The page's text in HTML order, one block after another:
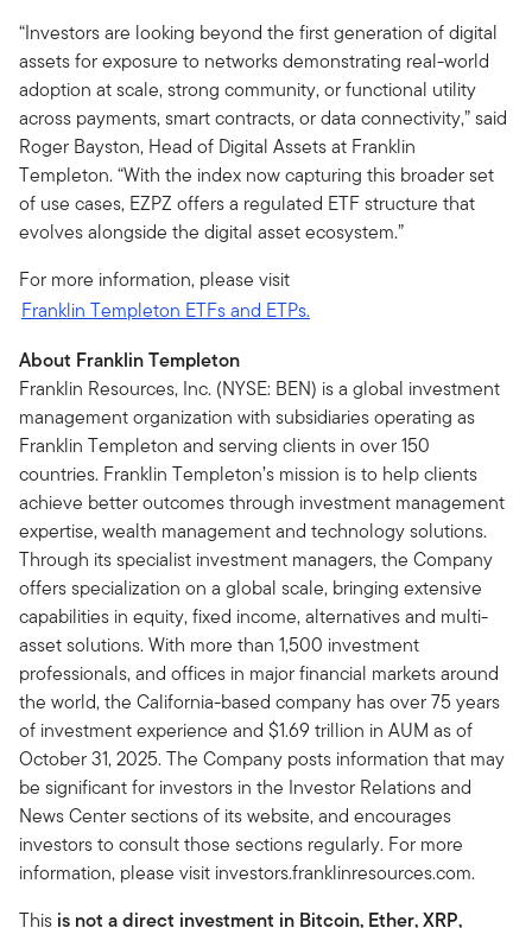
“Investors are looking beyond the first generation of digital
assets for exposure to networks demonstrating real-world
adoption at scale, strong community, or functional utility
across payments, smart contracts, or data connectivity,” said
Roger Bayston, Head of Digital Assets at Franklin
Templeton. “With the index now capturing this broader set
of use cases, EZPZ offers a regulated ETF structure that
evolves alongside the digital asset ecosystem.”
For more information, please visit
Franklin Templeton ETFs and ETPs.
About Franklin Templeton
Franklin Resources, Inc. (NYSE: BEN) is a global investment
management organization with subsidiaries operating as
Franklin Templeton and serving clients in over 150
countries. Franklin Templeton’s mission is to help clients
achieve better outcomes through investment management
expertise, wealth management and technology solutions.
Through its specialist investment managers, the Company
offers specialization on a global scale, bringing extensive
capabilities in equity, fixed income, alternatives and multi-
asset solutions. With more than 1,500 investment
professionals, and offices in major financial markets around
the world, the California-based company has over 75 years
of investment experience and $1.69 trillion in AUM as of
October 31, 2025. The Company posts information that may
be significant for investors in the Investor Relations and
News Center sections of its website, and encourages
investors to consult those sections regularly. For more
information, please visit investors.franklinresources.com.
This is not a direct investment in Bitcoin, Ether, XRP,